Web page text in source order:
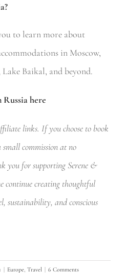
to learn more about
in Moscow,
Baikal, and beyond.
here
links. If you choose to book
commission at no
you for supporting Serene &
continue creating thoughtful
sustainability, and conscious
| Europe Travel | 6 Comments